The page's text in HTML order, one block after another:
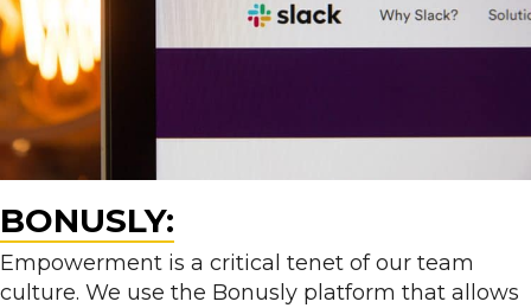
BONUSLY:
Empowerment is a critical tenet of our team
culture. We use the Bonusly platform that allows